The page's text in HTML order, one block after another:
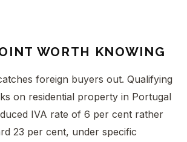
WORTH KNOWING
foreign buyers out. Qualifying
on residential property in Portugal
IVA rate of 6 per cent rather
23 per cent, under specific